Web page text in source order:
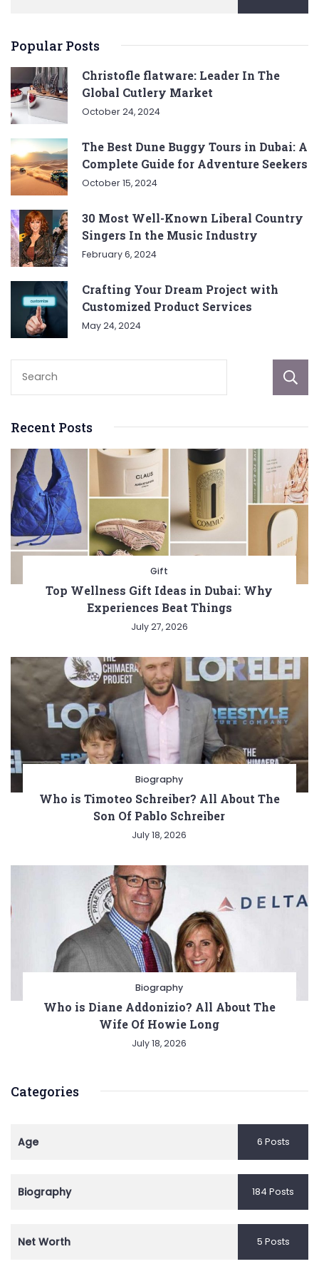
Popular Posts
Christofle flatware: Leader In The
Global Cutlery Market
October 24, 2024
The Best Dune Buggy Tours in Dubai: A
Complete Guide for Adventure Seekers
October 15, 2024
30 Most Well-Known Liberal Country
Singers In the Music Industry
February 6, 2024
Crafting Your Dream Project with
Customized Product Services
May 24, 2024
Recent Posts
Gift
Top Wellness Gift Ideas in Dubai: Why
Experiences Beat Things
July 27, 2026
Biography
Who is Timoteo Schreiber? All About The
Son Of Pablo Schreiber
July 18, 2026
Biography
Who is Diane Addonizio? All About The
Wife Of Howie Long
July 18, 2026
Categories
Age 6 Posts
Biography 184 Posts
Net Worth 5 Posts